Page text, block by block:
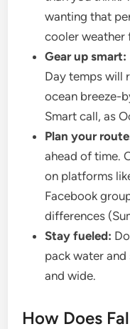
wanting that
cooler weather
Gear up smart:
Day temps will
ocean breeze-
Smart call, as
Plan your
ahead of time.
on platforms
Facebook
differences
Stay fueled:
pack water and
and wide.
How Does